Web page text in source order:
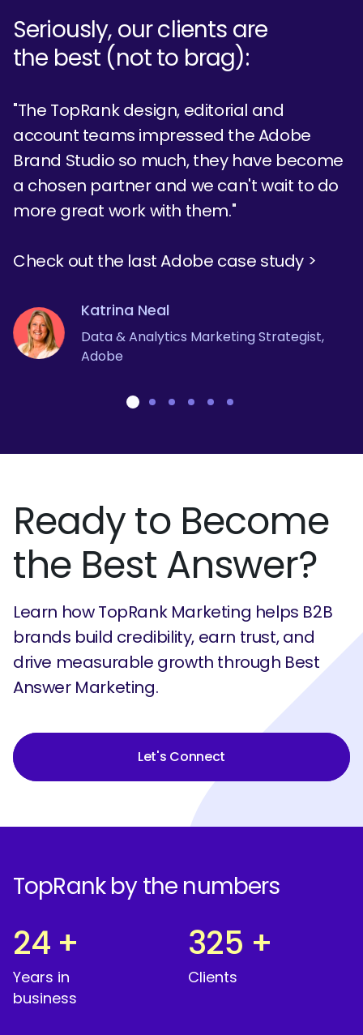
Seriously, our clients are
the best (not to brag):
"The TopRank design, editorial and
account teams impressed the Adobe
Brand Studio so much, they have become
a chosen partner and we can't wait to do
more great work with them."
Check out the last Adobe case study >
Katrina Neal
Data & Analytics Marketing Strategist,
Adobe
Janine Wegner
Global Integrated Thought Leadership
Judy Tian
Senior Brand Marketing Manager -
LinkedIn
Chief Marketing Officer, Snipp Interactive
Brian Solis
VP, Global Innovation - Salesforce
Director, Global Campaigns - Mitel
Ready to Become
the Best Answer?
Learn how TopRank Marketing helps B2B
brands build credibility, earn trust, and
drive measurable growth through Best
Answer Marketing.
Let's Connect
TopRank by the numbers
24 +
Years in
business
325 +
Clients